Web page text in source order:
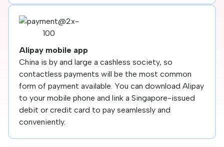
Alipay mobile app
China is by and large a cashless society, so
contactless payments will be the most common
form of payment available. You can download Alipay
to your mobile phone and link a Singapore-issued
debit or credit card to pay seamlessly and
conveniently.